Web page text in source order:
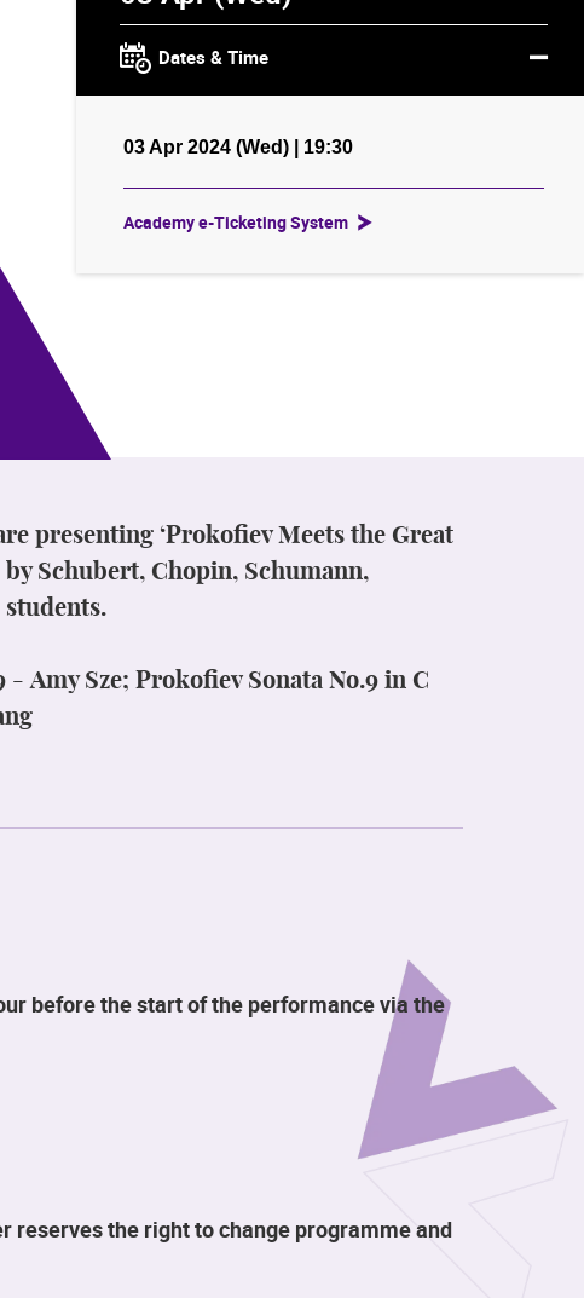
Dates & Time
03 Apr 2024 (Wed) | 19:30
Academy e-Ticketing System
presenting ‘Prokofiev Meets the Great
Schubert, Chopin, Schumann,
- Amy Sze; Prokofiev Sonata No.9 in C
before the start of the performance via the
reserves the right to change programme and